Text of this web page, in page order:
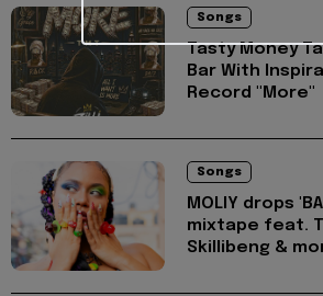
Songs
Tasty Money
Bar With
Record "More"
Songs
MOLIY drops
mixtape feat.
Skillibeng &